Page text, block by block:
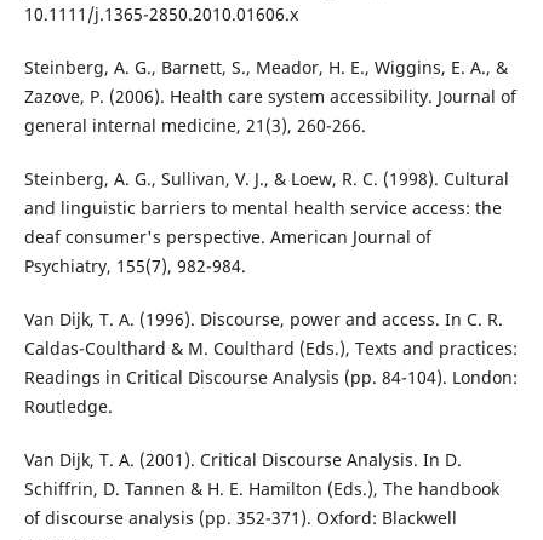
10.1111/j.1365-2850.2010.01606.x
Steinberg, A. G., Barnett, S., Meador, H. E., Wiggins, E. A., &
Zazove, P. (2006). Health care system accessibility. Journal of
general internal medicine, 21(3), 260-266.
Steinberg, A. G., Sullivan, V. J., & Loew, R. C. (1998). Cultural
and linguistic barriers to mental health service access: the
deaf consumer's perspective. American Journal of
Psychiatry, 155(7), 982-984.
Van Dijk, T. A. (1996). Discourse, power and access. In C. R.
Caldas-Coulthard & M. Coulthard (Eds.), Texts and practices:
Readings in Critical Discourse Analysis (pp. 84-104). London:
Routledge.
Van Dijk, T. A. (2001). Critical Discourse Analysis. In D.
Schiffrin, D. Tannen & H. E. Hamilton (Eds.), The handbook
of discourse analysis (pp. 352-371). Oxford: Blackwell